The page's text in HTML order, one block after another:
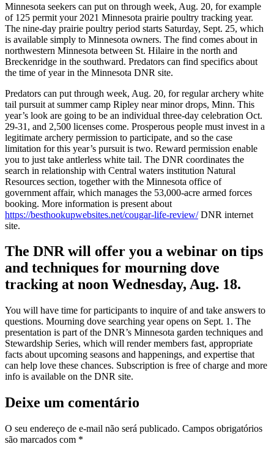
Minnesota seekers can put on through week, Aug. 20, for example
of 125 permit your 2021 Minnesota prairie poultry tracking year.
The nine-day prairie poultry period starts Saturday, Sept. 25, which
is available simply to Minnesota owners. The find comes about in
northwestern Minnesota between St. Hilaire in the north and
Breckenridge in the southward. Predators can find specifics about
the time of year in the Minnesota DNR site.
Predators can put through week, Aug. 20, for regular archery white
tail pursuit at summer camp Ripley near minor drops, Minn. This
year’s look are going to be an individual three-day celebration Oct.
29-31, and 2,500 licenses come. Prosperous people must invest in a
legitimate archery permission to participate, and so the case
limitation for this year’s pursuit is two. Reward permission enable
you to just take antlerless white tail. The DNR coordinates the
search in relationship with Central waters institution Natural
Resources section, together with the Minnesota office of
government affair, which manages the 53,000-acre armed forces
booking. More information is present about
https://besthookupwebsites.net/cougar-life-review/DNR internet
site.
The DNR will offer you a webinar on tips
and techniques for mourning dove
tracking at noon Wednesday, Aug. 18.
You will have time for participants to inquire of and take answers to
questions. Mourning dove searching year opens on Sept. 1. The
presentation is part of the DNR’s Minnesota garden techniques and
Stewardship Series, which will render members fast, appropriate
facts about upcoming seasons and happenings, and expertise that
can help love these chances. Subscription is free of charge and more
info is available on the DNR site.
Deixe um comentário
O seu endereço de e-mail não será publicado. Campos obrigatórios
são marcados com *